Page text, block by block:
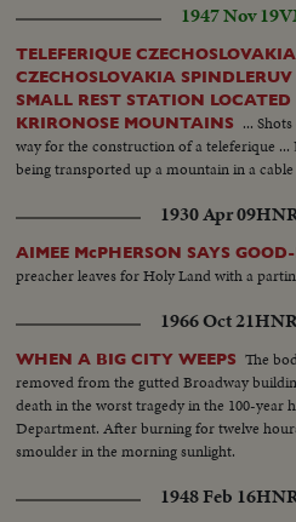
1947 Nov 19
TELEFERIQUE
CZECHOSLOVAKIA
SMALL REST STATION
KRIRONOSE MOUNTAINS ...
way for the construction of a teleferique
being transported up a mountain in a cable
1930 Apr 09
AIMEE McPHERSON SAYS
preacher leaves for Holy Land with a
1966 Oct 21
WHEN A BIG CITY WEEPS The
removed from the gutted Broadway
death in the worst tragedy in the 100-year
Department. After burning for twelve
smoulder in the morning sunlight.
1948 Feb 16